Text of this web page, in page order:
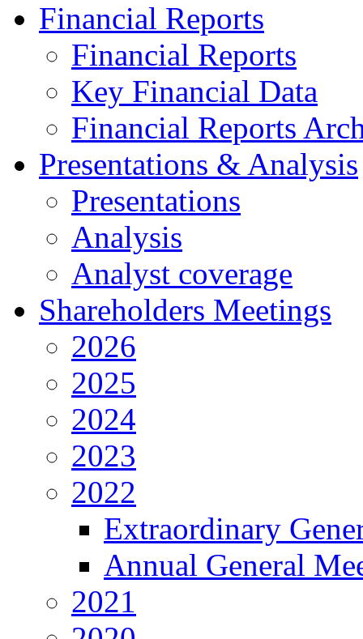
Financial Reports
Financial Reports
Key Financial Data
Financial Reports
Presentations & Analysis
Presentations
Analysis
Analyst coverage
Shareholders Meetings
2026
2025
2024
2023
2022
Extraordinary
Annual General
2021